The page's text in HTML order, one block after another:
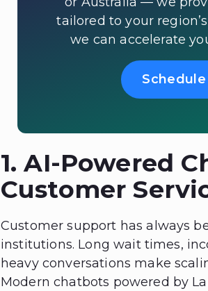
tailored to your
we can accelerate
1. AI-Powered
Customer
Customer support has always
institutions. Long wait times,
heavy conversations make
Modern chatbots powered by